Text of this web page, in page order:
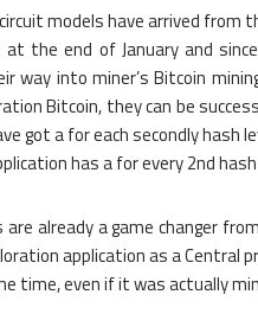
models have arrived from
the end of January and
way into miner’s Bitcoin
Bitcoin, they can be
got a for each secondly hash
has a for every 2nd
already a game changer
application as a Central
time, even if it was actually